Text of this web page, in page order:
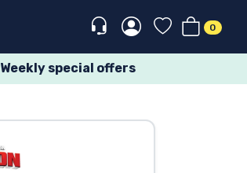
0
Weekly special offers